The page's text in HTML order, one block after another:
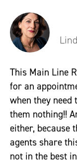
This Main Line
for an
when they
them nothing!!
either, because
agents share
not in the best